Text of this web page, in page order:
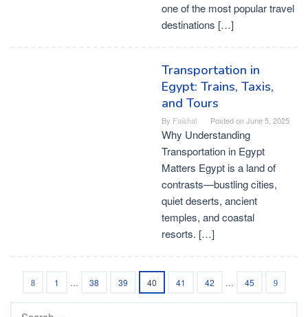
one of the most popular travel
destinations […]
Transportation in
Egypt: Trains, Taxis,
and Tours
By Faishal Posted onJune 5, 2025
Why Understanding
Transportation in Egypt
Matters Egypt is a land of
contrasts—bustling cities,
quiet deserts, ancient
temples, and coastal
resorts. […]
1 … 38 39 40 41 42 … 45